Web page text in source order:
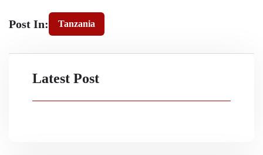
Post In: Tanzania
Latest Post